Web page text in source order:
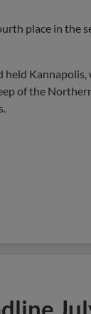
place in the
held Kannapolis,
of the